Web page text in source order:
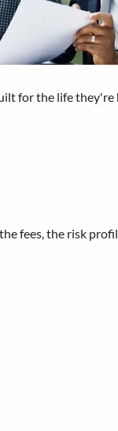
for the life they're
fees, the risk